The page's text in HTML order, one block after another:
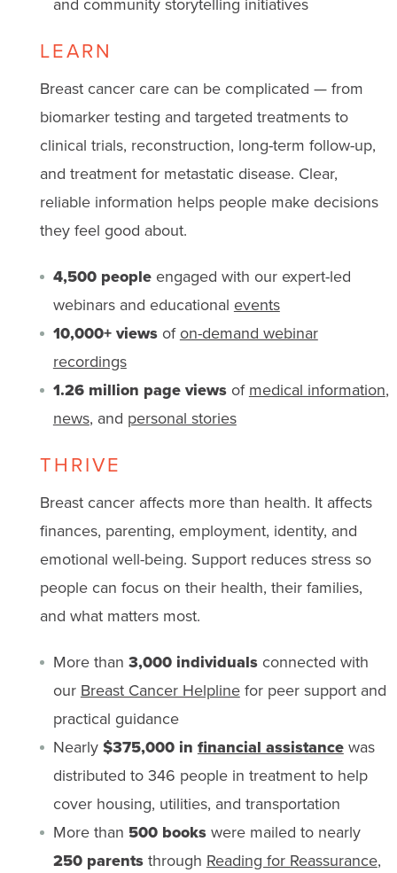
LEARN
Breast cancer care can be complicated — from
biomarker testing and targeted treatments to
clinical trials, reconstruction, long-term follow-up,
and treatment for metastatic disease. Clear,
reliable information helps people make decisions
they feel good about.
4,500 peopleengaged with our expert-led
webinars and educational events
10,000+ viewsofon-demand webinar
recordings
1.26 million page viewsofmedical information,
news, and personal stories
THRIVE
Breast cancer affects more than health. It affects
finances, parenting, employment, identity, and
emotional well-being. Support reduces stress so
people can focus on their health, their families,
and what matters most.
More than 3,000 individualsconnected with
our Breast Cancer Helplinefor peer support and
practical guidance
Nearly$375,000 in financial assistancewas
distributed to 346 people in treatment to help
cover housing, utilities, and transportation
More than 500 bookswere mailed to nearly
250 parentsthrough Reading for Reassurance,